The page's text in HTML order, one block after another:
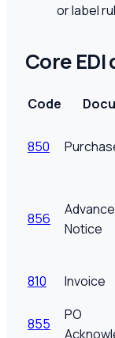
or label
Core
Code
850
856
Notice
810
Invoice
855
PO